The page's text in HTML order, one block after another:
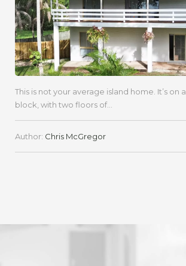
This is not your average island home. It’s on
block, with two floors of...
Author: Chris McGregor